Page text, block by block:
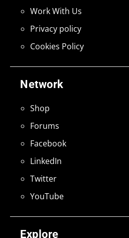
Explore
Network
Shop
Forums
Facebook
LinkedIn
Twitter
YouTube
Work With Us
Privacy policy
Cookies Policy